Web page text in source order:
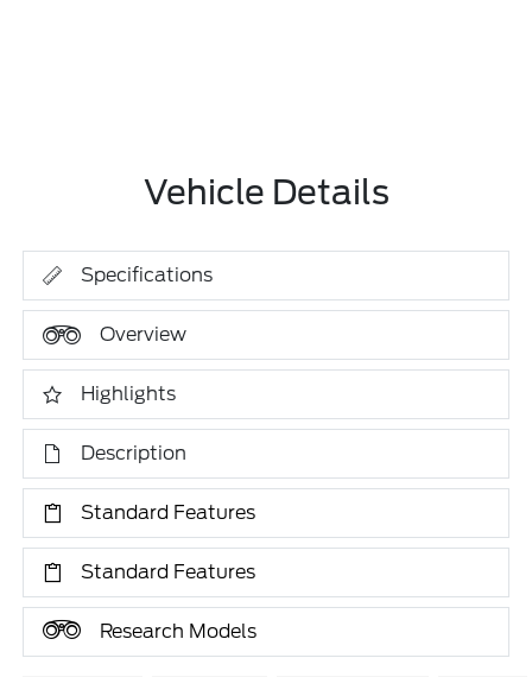
Vehicle Details
Specifications
Overview
Highlights
Description
Standard Features
Standard Features
Research Models